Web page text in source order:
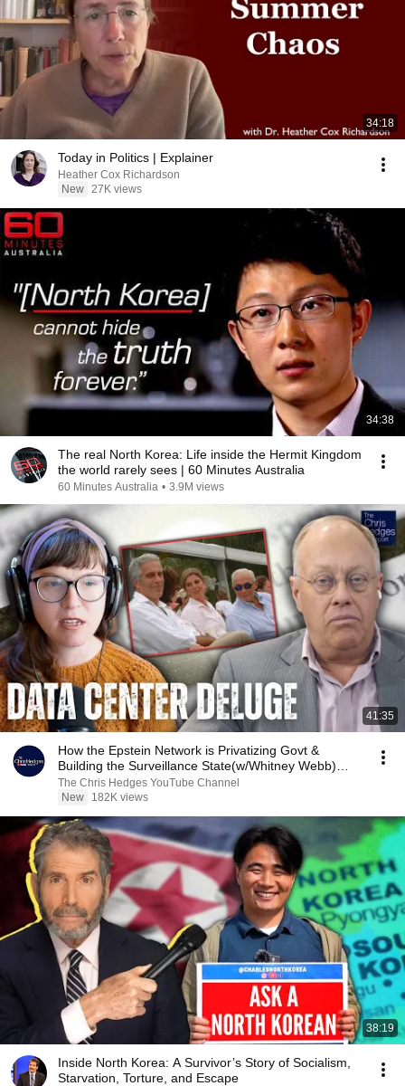
34:18
Today in Politics | Explainer
Heather Cox Richardson
New 27K views
34:38
The real North Korea: Life inside the Hermit Kingdom
the world rarely sees | 60 Minutes Australia
60 Minutes Australia • 3.9M views
41:35
How the Epstein Network is Privatizing Govt &
Building the Surveillance State(w/Whitney Webb)
|TCHR
The Chris Hedges YouTube Channel
New
182K views
38:19
Inside North Korea: A Survivor’s Story of Socialism,
Starvation, Torture, and Escape